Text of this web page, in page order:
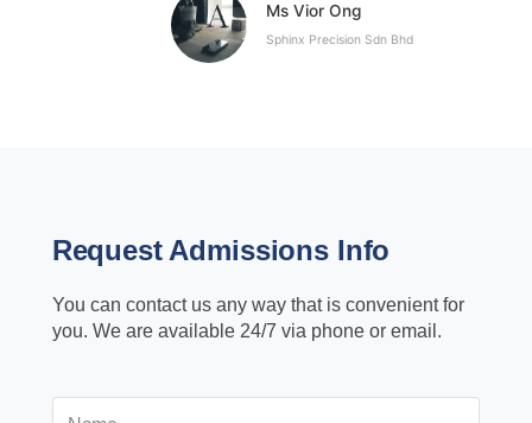
Ms Vior Ong
Sphinx Precision Sdn Bhd
Request Admissions Info
You can contact us any way that is convenient for
you. We are available 24/7 via phone or email.